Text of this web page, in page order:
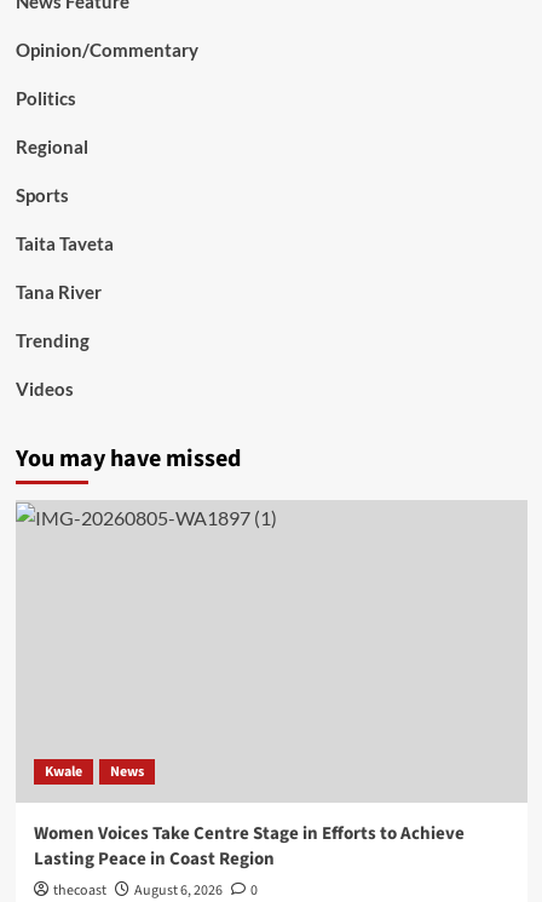
Opinion/Commentary
Politics
Regional
Sports
Taita Taveta
Tana River
Trending
Videos
You may have missed
Kwale News
Women Voices Take Centre Stage in Efforts to Achieve
Lasting Peace in Coast Region
thecoast August 6, 2026 0